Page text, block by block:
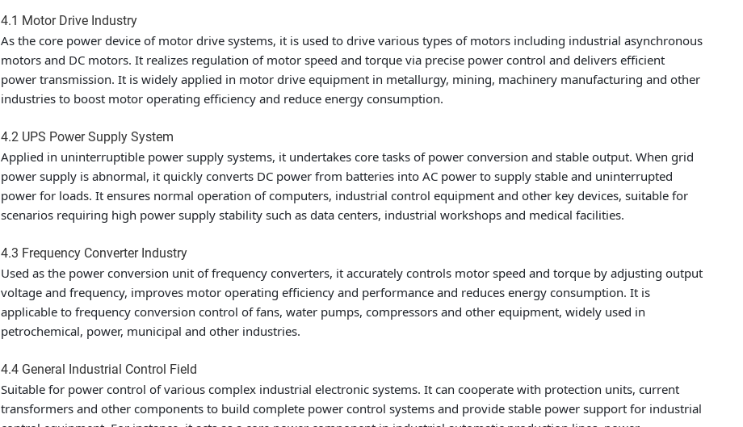
4.1 Motor Drive Industry
As the core power device of motor drive systems, it is used to drive various types of motors including industrial asynchronous
motors and DC motors. It realizes regulation of motor speed and torque via precise power control and delivers efficient
power transmission. It is widely applied in motor drive equipment in metallurgy, mining, machinery manufacturing and other
industries to boost motor operating efficiency and reduce energy consumption.
4.2 UPS Power Supply System
Applied in uninterruptible power supply systems, it undertakes core tasks of power conversion and stable output. When grid
power supply is abnormal, it quickly converts DC power from batteries into AC power to supply stable and uninterrupted
power for loads. It ensures normal operation of computers, industrial control equipment and other key devices, suitable for
scenarios requiring high power supply stability such as data centers, industrial workshops and medical facilities.
4.3 Frequency Converter Industry
Used as the power conversion unit of frequency converters, it accurately controls motor speed and torque by adjusting output
voltage and frequency, improves motor operating efficiency and performance and reduces energy consumption. It is
applicable to frequency conversion control of fans, water pumps, compressors and other equipment, widely used in
petrochemical, power, municipal and other industries.
4.4 General Industrial Control Field
Suitable for power control of various complex industrial electronic systems. It can cooperate with protection units, current
transformers and other components to build complete power control systems and provide stable power support for industrial